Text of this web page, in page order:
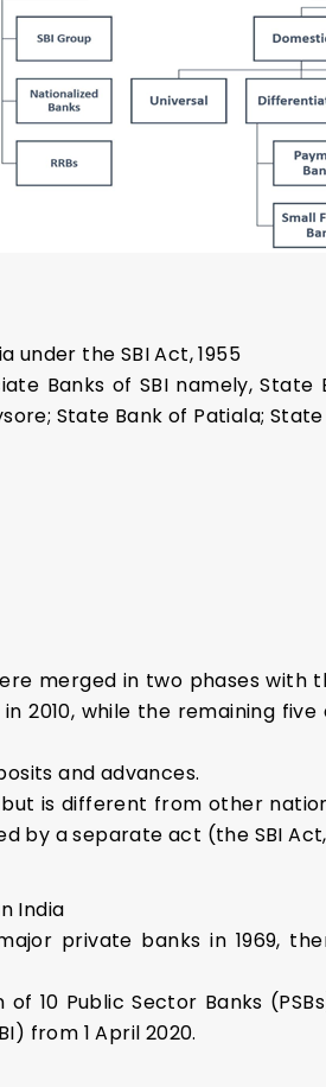
under the SBI Act, 1955
Banks of SBI namely,
State Bank of Patiala;
merged in two phases with
2010, while the remaining
and advances.
is different from other
by a separate act (the SBI Act,
India
private banks in 1969,
10 Public Sector Banks
from 1 April 2020.